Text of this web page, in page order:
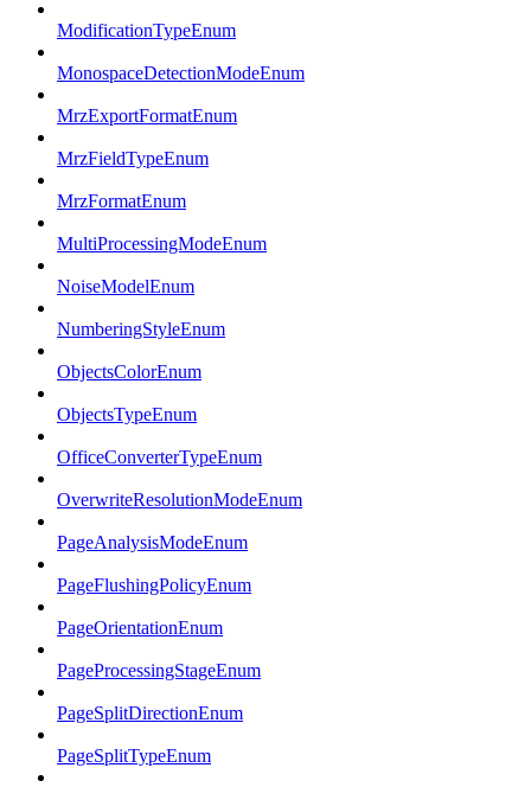
ModificationTypeEnum
MonospaceDetectionModeEnum
MrzExportFormatEnum
MrzFieldTypeEnum
MrzFormatEnum
MultiProcessingModeEnum
NoiseModelEnum
NumberingStyleEnum
ObjectsColorEnum
ObjectsTypeEnum
OfficeConverterTypeEnum
OverwriteResolutionModeEnum
PageAnalysisModeEnum
PageFlushingPolicyEnum
PageOrientationEnum
PageProcessingStageEnum
PageSplitDirectionEnum
PageSplitTypeEnum